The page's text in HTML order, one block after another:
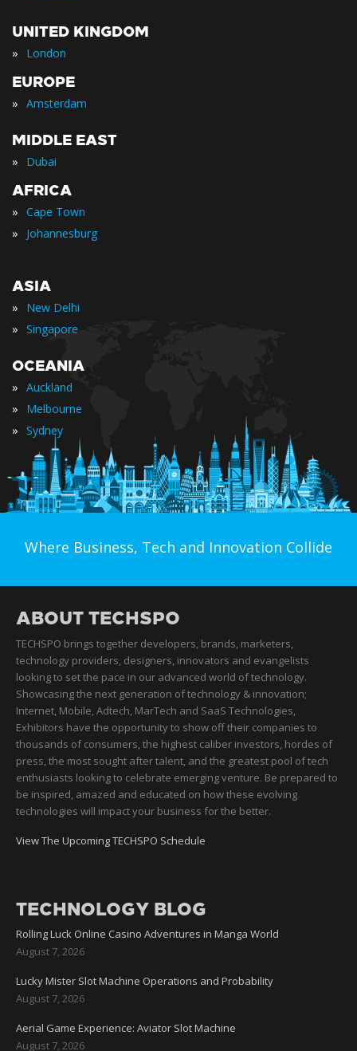
UNITED KINGDOM
» London
EUROPE
» Amsterdam
MIDDLE EAST
» Dubai
AFRICA
» Cape Town
» Johannesburg
ASIA
» New Delhi
» Singapore
OCEANIA
» Auckland
» Melbourne
» Sydney
Where Business, Tech and Innovation Collide
ABOUT TECHSPO
TECHSPO brings together developers, brands, marketers,
technology providers, designers, innovators and evangelists
looking to set the pace in our advanced world of technology.
Showcasing the next generation of technology & innovation;
Internet, Mobile, Adtech, MarTech and SaaS Technologies,
Exhibitors have the opportunity to show off their companies to
thousands of consumers, the highest caliber investors, hordes of
press, the most sought after talent, and the greatest pool of tech
enthusiasts looking to celebrate emerging venture. Be prepared to
be inspired, amazed and educated on how these evolving
technologies will impact your business for the better.
View The Upcoming TECHSPO Schedule
TECHNOLOGY BLOG
Rolling Luck Online Casino Adventures in Manga World
August 7, 2026
Lucky Mister Slot Machine Operations and Probability
August 7, 2026
Aerial Game Experience: Aviator Slot Machine
August 7, 2026